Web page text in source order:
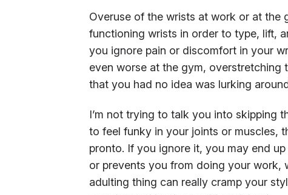
Overuse of the wrists at work or at the
functioning wrists in order to type, lift,
you ignore pain or discomfort in your
even worse at the gym, overstretching
that you had no idea was lurking
I’m not trying to talk you into skipping
to feel funky in your joints or muscles,
pronto. If you ignore it, you may end
or prevents you from doing your work,
adulting thing can really cramp your